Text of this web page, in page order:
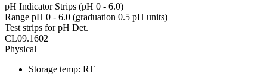
pH Indicator Strips (pH 0 - 6.0)
Range pH 0 - 6.0 (graduation 0.5 pH units)
Test strips for pH Det.
CL09.1602
Physical
Storage temp: RT